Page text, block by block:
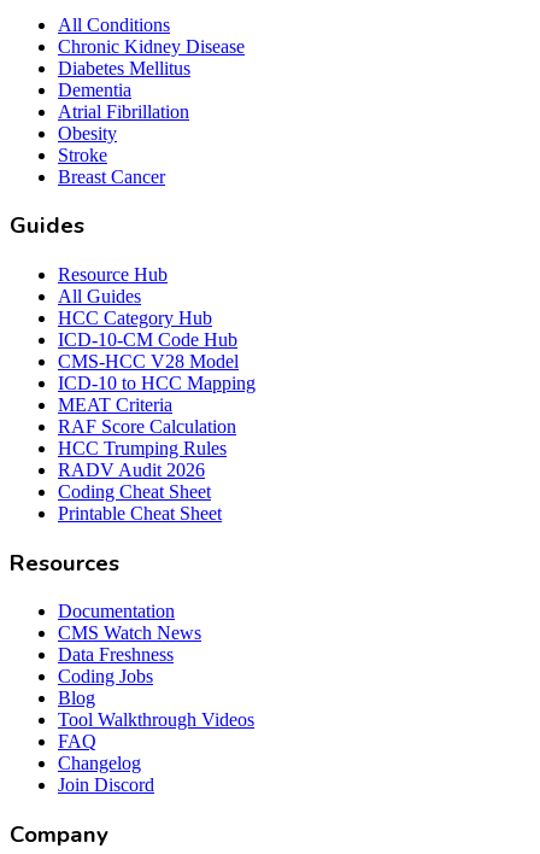
All Conditions
Chronic Kidney Disease
Diabetes Mellitus
Dementia
Atrial Fibrillation
Obesity
Stroke
Breast Cancer
Guides
Resource Hub
All Guides
HCC Category Hub
ICD-10-CM Code Hub
CMS-HCC V28 Model
ICD-10 to HCC Mapping
MEAT Criteria
RAF Score Calculation
HCC Trumping Rules
RADV Audit 2026
Coding Cheat Sheet
Printable Cheat Sheet
Resources
Documentation
CMS Watch News
Data Freshness
Coding Jobs
Blog
Tool Walkthrough Videos
FAQ
Changelog
Join Discord
Company